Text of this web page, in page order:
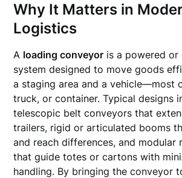
Why It Matters in
Logistics
A loading conveyor is a powered
system designed to move goods
a staging area and a vehicle—most
truck, or container. Typical designs
telescopic belt conveyors that
trailers, rigid or articulated booms
and reach differences, and modular
that guide totes or cartons with
handling. By bringing the conveyor